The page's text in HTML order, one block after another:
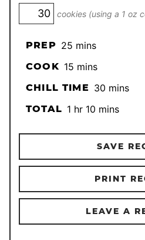
cookies (using a 1 oz
PREP 25minutes
mins
COOK 15minutes
mins
CHILL TIME 30minutes
mins
TOTAL 1hour
hr 10minutes
mins
SAVE
PRINT
LEAVE A